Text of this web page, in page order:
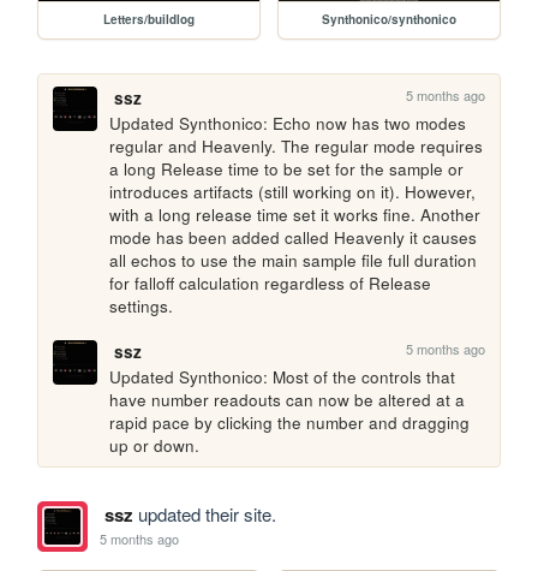
Letters/buildlog Synthonico/synthonico
ssz 5 months ago
Updated Synthonico: Echo now has two modes
regular and Heavenly. The regular mode requires
a long Release time to be set for the sample or
introduces artifacts (still working on it). However,
with a long release time set it works fine. Another
mode has been added called Heavenly it causes
all echos to use the main sample file full duration
for falloff calculation regardless of Release
settings.
ssz
5 months ago
Updated Synthonico: Most of the controls that
have number readouts can now be altered at a
rapid pace by clicking the number and dragging
up or down.
ssz updated their site.
5 months ago